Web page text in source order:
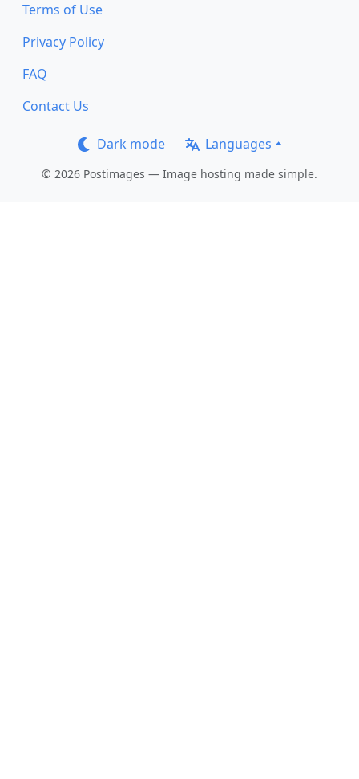
Terms of Use
Privacy Policy
FAQ
Contact Us
Dark mode Languages
© 2026 Postimages — Image hosting made simple.